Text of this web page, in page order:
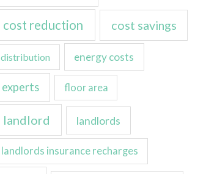
cost reduction cost savings
distribution energy costs
experts floor area
landlord landlords
landlords insurance recharges